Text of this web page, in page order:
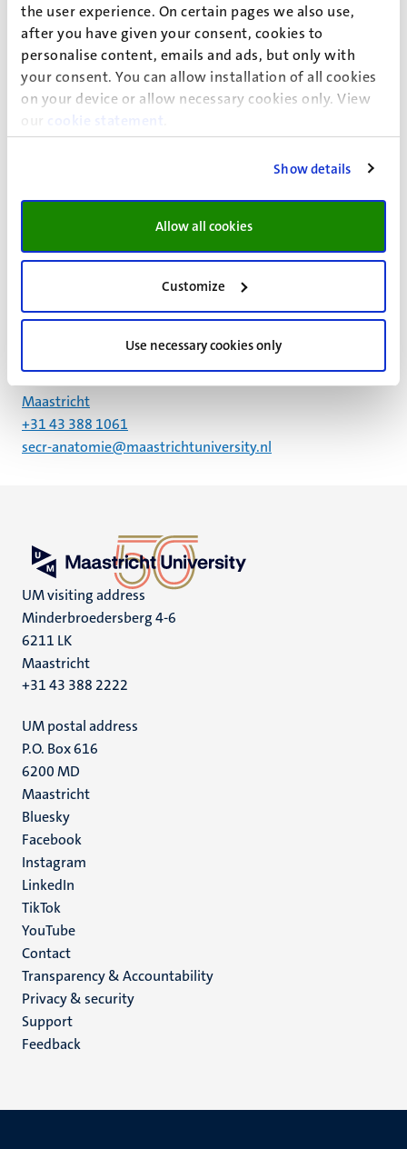
the user experience. On certain pages we also use,
after you have given your consent, cookies to
personalise content, emails and ads, but only with
your consent. You can allow installation of all cookies
on your device or allow necessary cookies only. View
our
cookie statement
Show details
Allow all cookies
Customize
Use necessary cookies only
Virtual Microscopy
Postal address P.O. Box 616 6200 MD
Universiteitssingel 50
Maastricht
+31 43 388 1061
secr-anatomie@maastrichtuniversity.nl
UM visiting address
Minderbroedersberg 4-6
6211 LK
Maastricht
+31 43 388 2222
UM postal address
P.O. Box 616
6200 MD
Maastricht
Social
media
Bluesky
Facebook
Instagram
LinkedIn
TikTok
YouTube
Menu
footer
(EN)
Contact
Transparency & Accountability
Privacy & security
Support
Feedback